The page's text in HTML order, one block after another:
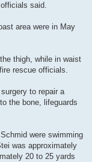
said.
area were in May
thigh, while in waist
rescue officials.
to repair a
the bone, lifeguards
were swimming
was approximately
20 to 25 yards